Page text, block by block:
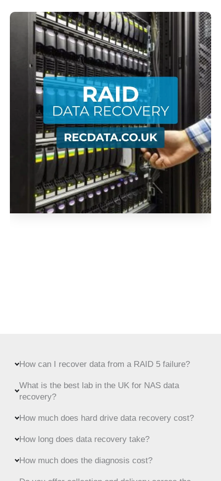
How can I recover data from a RAID 5 failure?
What is the best lab in the UK for NAS data
recovery?
How much does hard drive data recovery cost?
How long does data recovery take?
How much does the diagnosis cost?